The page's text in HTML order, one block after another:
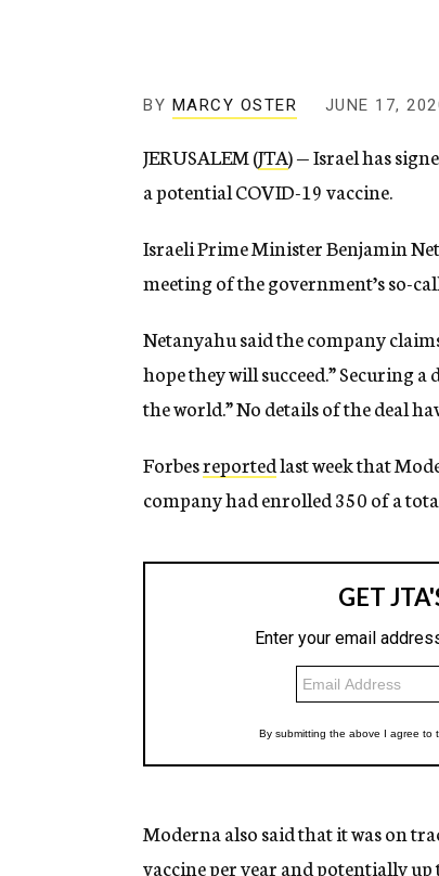
y
BY MARCY OSTER JUNE 17,
JERUSALEM (JTA) — Israel has
a potential COVID-19 vaccine.
Israeli Prime Minister Benjamin
meeting of the government’s so-
Netanyahu said the company
hope they will succeed.” Securing
the world.” No details of the deal
Forbesreportedlast week that
company had enrolled 350 of a
Moderna also said that it was on
vaccine per year and potentially